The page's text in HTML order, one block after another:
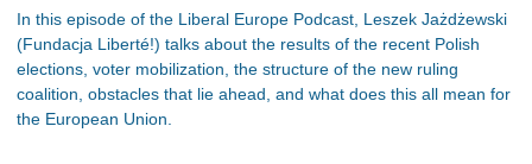
In this episode of the Liberal Europe Podcast, Leszek Jażdżewski
(Fundacja Liberté!) talks about the results of the recent Polish
elections, voter mobilization, the structure of the new ruling
coalition, obstacles that lie ahead, and what does this all mean for
the European Union.